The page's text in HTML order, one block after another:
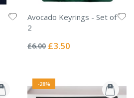
Avocado Keyrings - Set of
2
0%
£6.00 Special
£3.50
-28%